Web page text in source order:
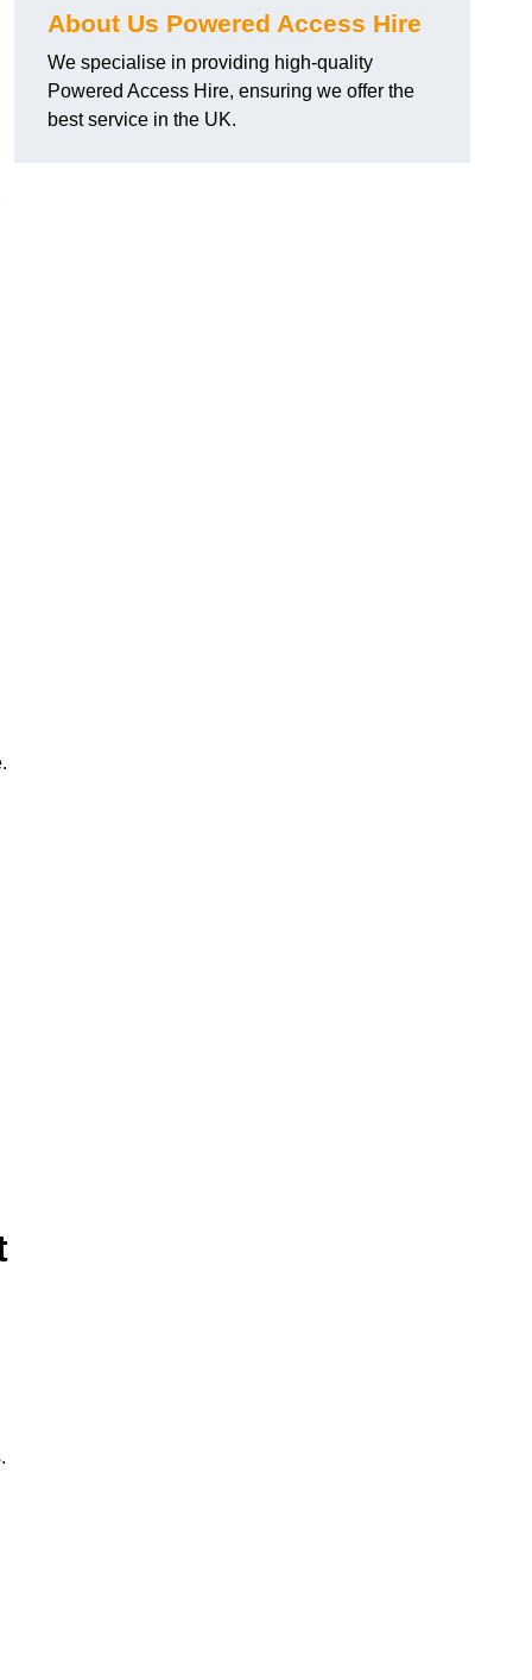
About Us Powered Access Hire
We specialise in providing high-quality
Powered Access Hire, ensuring we offer the
best service in the UK.